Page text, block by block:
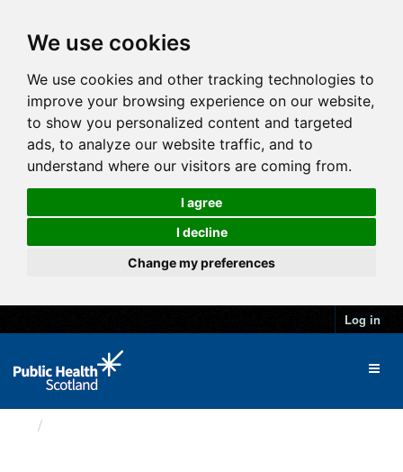
We use cookies
We use cookies and other tracking technologies to
improve your browsing experience on our website,
to show you personalized content and targeted
ads, to analyze our website traffic, and to
understand where our visitors are coming from.
I agree
I decline
Change my preferences
Log in